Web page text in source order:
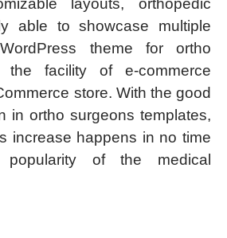
able to showcase multiple
theme for ortho
the facility of e-commerce
store. With the good
in ortho surgeons templates,
increase happens in no time
popularity of the medical